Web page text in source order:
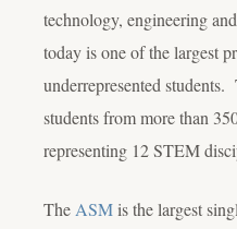
technology, engineering
today is one of the largest
underrepresented
students from more than
representing 12 STEM
TheASMis the largest